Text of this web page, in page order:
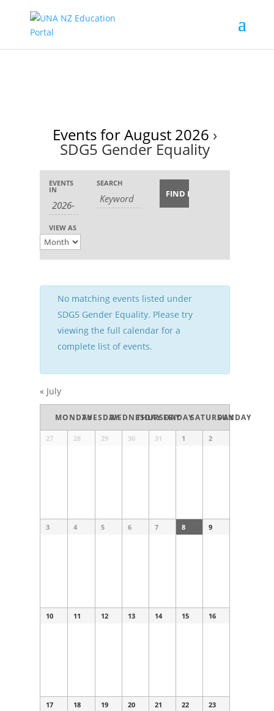
Events for August 2026 ›
SDG5 Gender Equality
Events
Search
and
Views
Navigation
Events
Search
EVENTS
IN
SEARCH
Event
Views
Navigation
VIEW AS
No matching events listed under
SDG5 Gender Equality. Please try
viewing the full calendar for a
complete list of events.
«July
Calendar
of
Events
Calendar
MONDAYTUESDAYWEDNESDAY
THURSDAY
FRIDAYSATURDAYSUNDAY
27 28 29 30 31 1 2
3 4 5 6 7 8 9
10 11 12 13 14 15 16
17 18 19 20 21 22 23